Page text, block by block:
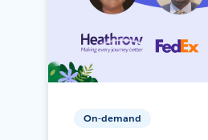
On-demand